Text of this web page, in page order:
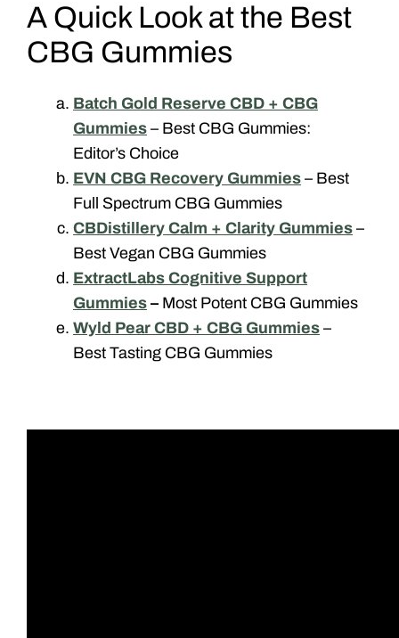
A Quick Look at the Best
CBG Gummies
Batch Gold Reserve CBD + CBG
Gummies – Best CBG Gummies:
Editor’s Choice
EVN CBG Recovery Gummies – Best
Full Spectrum CBG Gummies
CBDistillery Calm + Clarity Gummies –
Best Vegan CBG Gummies
ExtractLabs Cognitive Support
Gummies – Most Potent CBG Gummies
Wyld Pear CBD + CBG Gummies –
Best Tasting CBG Gummies